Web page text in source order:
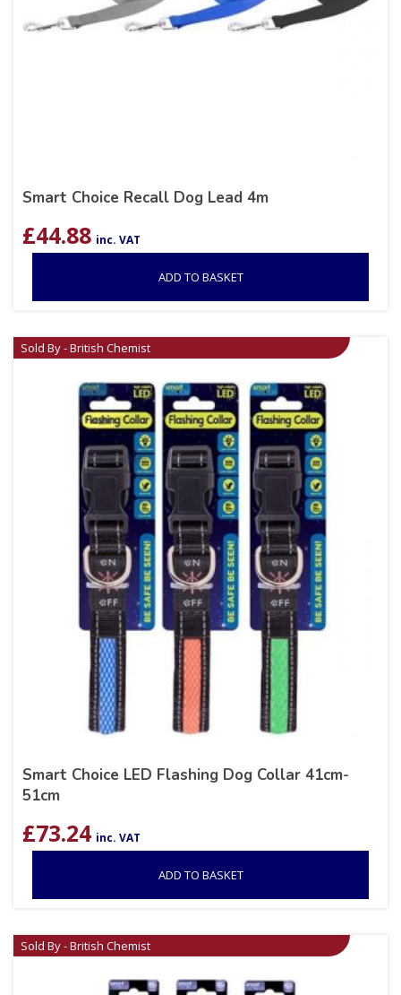
Smart Choice Recall Dog Lead 4m
£44.88 inc. VAT
ADD TO BASKET
Sold By - British Chemist
Smart Choice LED Flashing Dog Collar 41cm-
51cm
£73.24 inc. VAT
ADD TO BASKET
Sold By - British Chemist